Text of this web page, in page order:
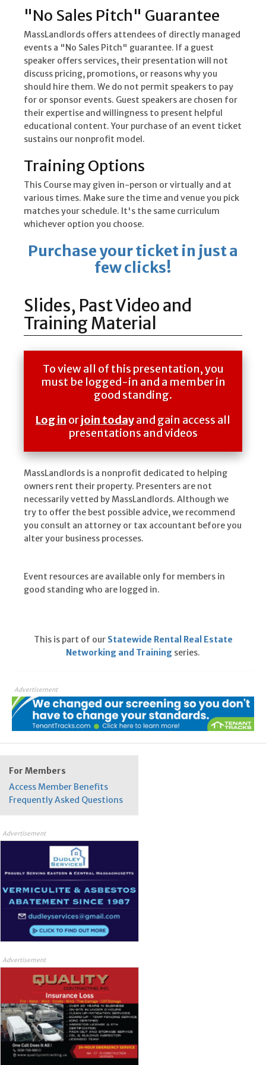
"No Sales Pitch" Guarantee
MassLandlords offers attendees of directly managed
events a "No Sales Pitch" guarantee. If a guest
speaker offers services, their presentation will not
discuss pricing, promotions, or reasons why you
should hire them. We do not permit speakers to pay
for or sponsor events. Guest speakers are chosen for
their expertise and willingness to present helpful
educational content. Your purchase of an event ticket
sustains our nonprofit model.
Training Options
This Course may given in-person or virtually and at
various times. Make sure the time and venue you pick
matches your schedule. It's the same curriculum
whichever option you choose.
Purchase your ticket in just a
few clicks!
Slides, Past Video and
Training Material
To view all of this presentation, you
must be logged-in and a member in
good standing.
Log inorjoin todayand gain access all
presentations and videos
MassLandlords is a nonprofit dedicated to helping
owners rent their property. Presenters are not
necessarily vetted by MassLandlords. Although we
try to offer the best possible advice, we recommend
you consult an attorney or tax accountant before you
alter your business processes.
Event resources are available only for members in
good standing who are logged in.
This is part of our Statewide Rental Real Estate
Networking and Training series.
Advertisement
For Members
Access Member Benefits
Frequently Asked Questions
Advertisement
Advertisement